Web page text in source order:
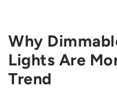
Why
Lights Are
Trend